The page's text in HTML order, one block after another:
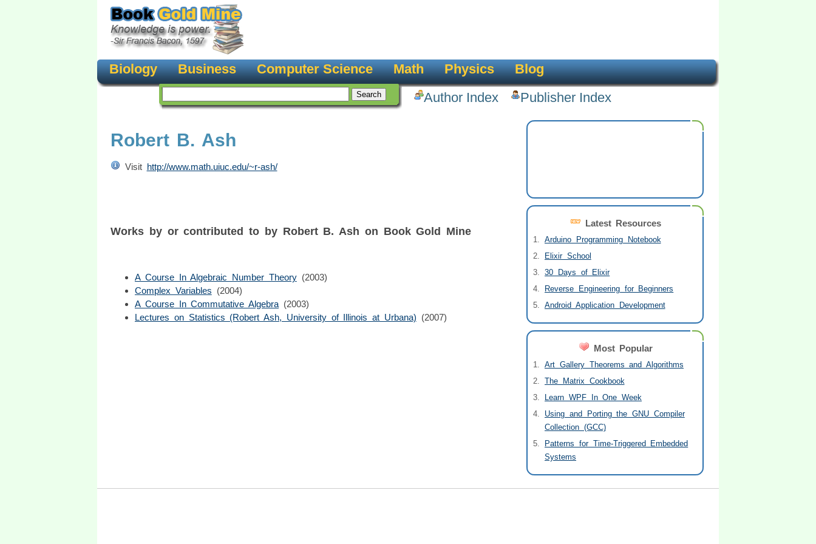
Biology Business Computer Science Math Physics
Blog
Author Index
Publisher Index
Latest Resources
Arduino Programming Notebook
Elixir School
30 Days of Elixir
Reverse Engineering for Beginners
Android Application Development
Most Popular
Art Gallery Theorems and Algorithms
The Matrix Cookbook
Learn WPF In One Week
Using and Porting the GNU Compiler
Collection (GCC)
Patterns for Time-Triggered Embedded
Systems
Robert B. Ash
Visit http://www.math.uiuc.edu/~r-ash/
Works by or contributed to by Robert B. Ash on Book Gold Mine
A Course In Algebraic Number Theory (2003)
Complex Variables (2004)
A Course In Commutative Algebra (2003)
Lectures on Statistics (Robert Ash, University of Illinois at Urbana) (2007)